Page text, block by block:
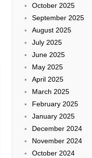
October 2025
September 2025
August 2025
July 2025
June 2025
May 2025
April 2025
March 2025
February 2025
January 2025
December 2024
November 2024
October 2024